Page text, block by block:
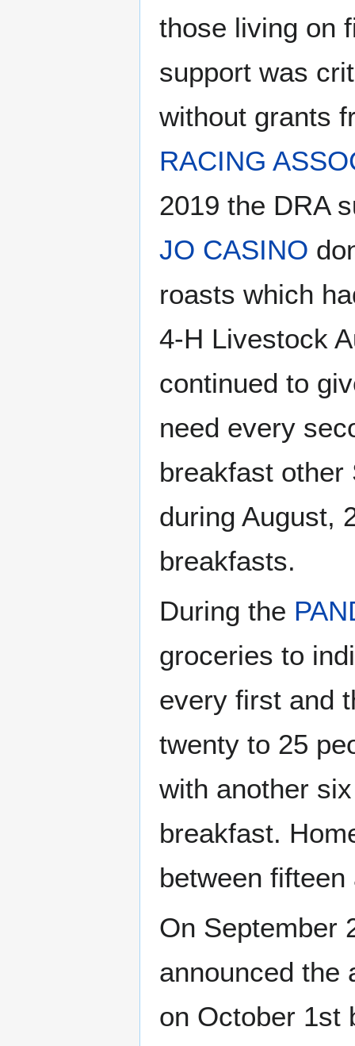
those living on
support was
without grants
RACING
2019 the DRA
JO CASINO
roasts which
4-H Livestock
continued to
need every
breakfast other
during August,
breakfasts.
During the
groceries to
every first and
twenty to 25
with another
breakfast.
between
On September
announced the
on October 1st